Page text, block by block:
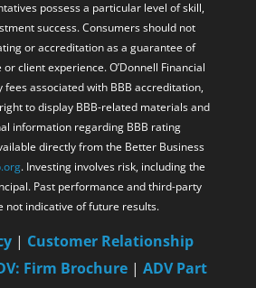
possess a particular level of skill,
success. Consumers should not
or accreditation as a guarantee of
client experience. O’Donnell Financial
fees associated with BBB accreditation,
to display BBB-related materials and
information regarding BBB rating
directly from the Better Business
. Investing involves risk, including the
Past performance and third-party
not indicative of future results.
| Customer Relationship
Firm Brochure | ADV Part